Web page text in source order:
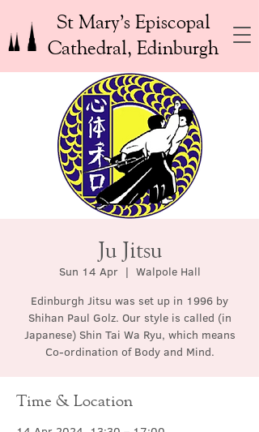
St Mary’s Episcopal
Cathedral, Edinburgh
Ju Jitsu
Sun 14 Apr
  |
Walpole Hall
Edinburgh Jitsu was set up in 1996 by
Shihan Paul Golz. Our style is called (in
Japanese) Shin Tai Wa Ryu, which means
Co-ordination of Body and Mind.
Time & Location